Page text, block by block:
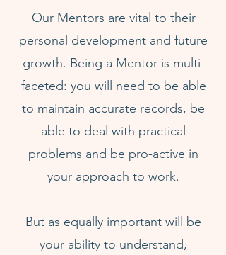
Our Mentors are vital to their
personal development and future
growth. Being a Mentor is multi-
faceted: you will need to be able
to maintain accurate records, be
able to deal with practical
problems and be pro-active in
your approach to work.
But as equally important will be
your ability to understand,